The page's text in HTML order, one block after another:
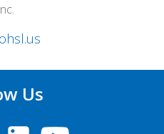
Us